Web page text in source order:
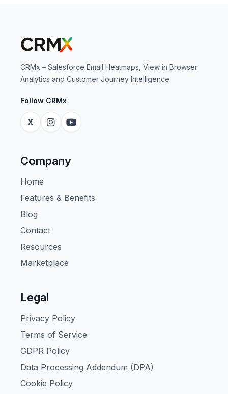
CRMx – Salesforce Email Heatmaps, View in Browser
Analytics and Customer Journey Intelligence.
Follow CRMx
X
Company
Home
Features & Benefits
Blog
Contact
Resources
Marketplace
Legal
Privacy Policy
Terms of Service
GDPR Policy
Data Processing Addendum (DPA)
Cookie Policy